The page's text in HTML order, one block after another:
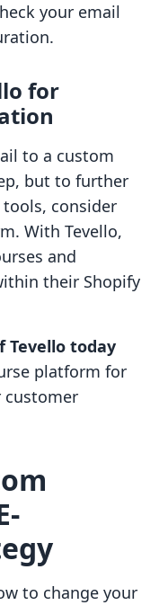
your email
for
to a custom
but to further
consider
With Tevello,
and
their Shopify
Tevello today
platform for
customer
to change your